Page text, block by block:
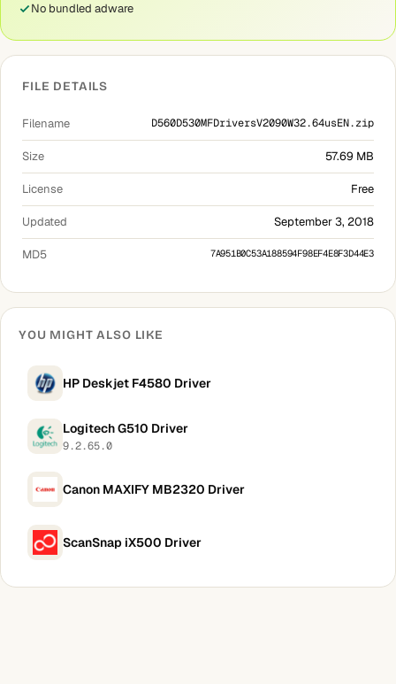
No bundled adware
FILE DETAILS
Filename D560D530MFDriversV2090W32.64usEN.zip
Size 57.69 MB
License Free
Updated September 3, 2018
MD5 7A951B0C53A188594F98EF4E8F3D44E3
YOU MIGHT ALSO LIKE
HP Deskjet F4580 Driver
Logitech G510 Driver
9.2.65.0
Canon MAXIFY MB2320 Driver
ScanSnap iX500 Driver